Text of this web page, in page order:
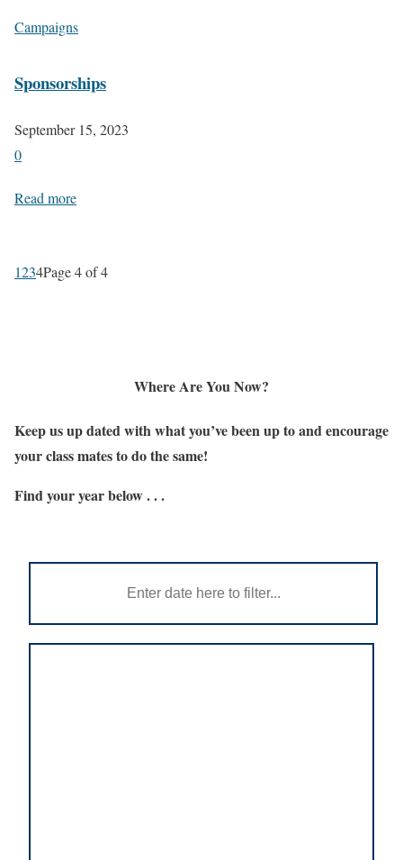
Campaigns
Sponsorships
September 15, 2023
0
Read more
1234Page 4 of 4
Where Are You Now?
Keep us up dated with what you’ve been up to and encourage
your class mates to do the same!
Find your year below . . .